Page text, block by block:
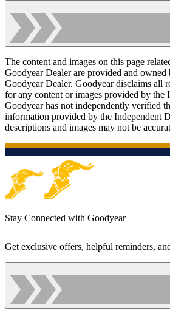
The content and images on this page
Goodyear Dealer are provided and owned
Goodyear Dealer. Goodyear disclaims all
for any content or images provided by the
Goodyear has not independently verified
information provided by the Independent
descriptions and images may not be
Stay Connected with Goodyear
Get exclusive offers, helpful reminders,